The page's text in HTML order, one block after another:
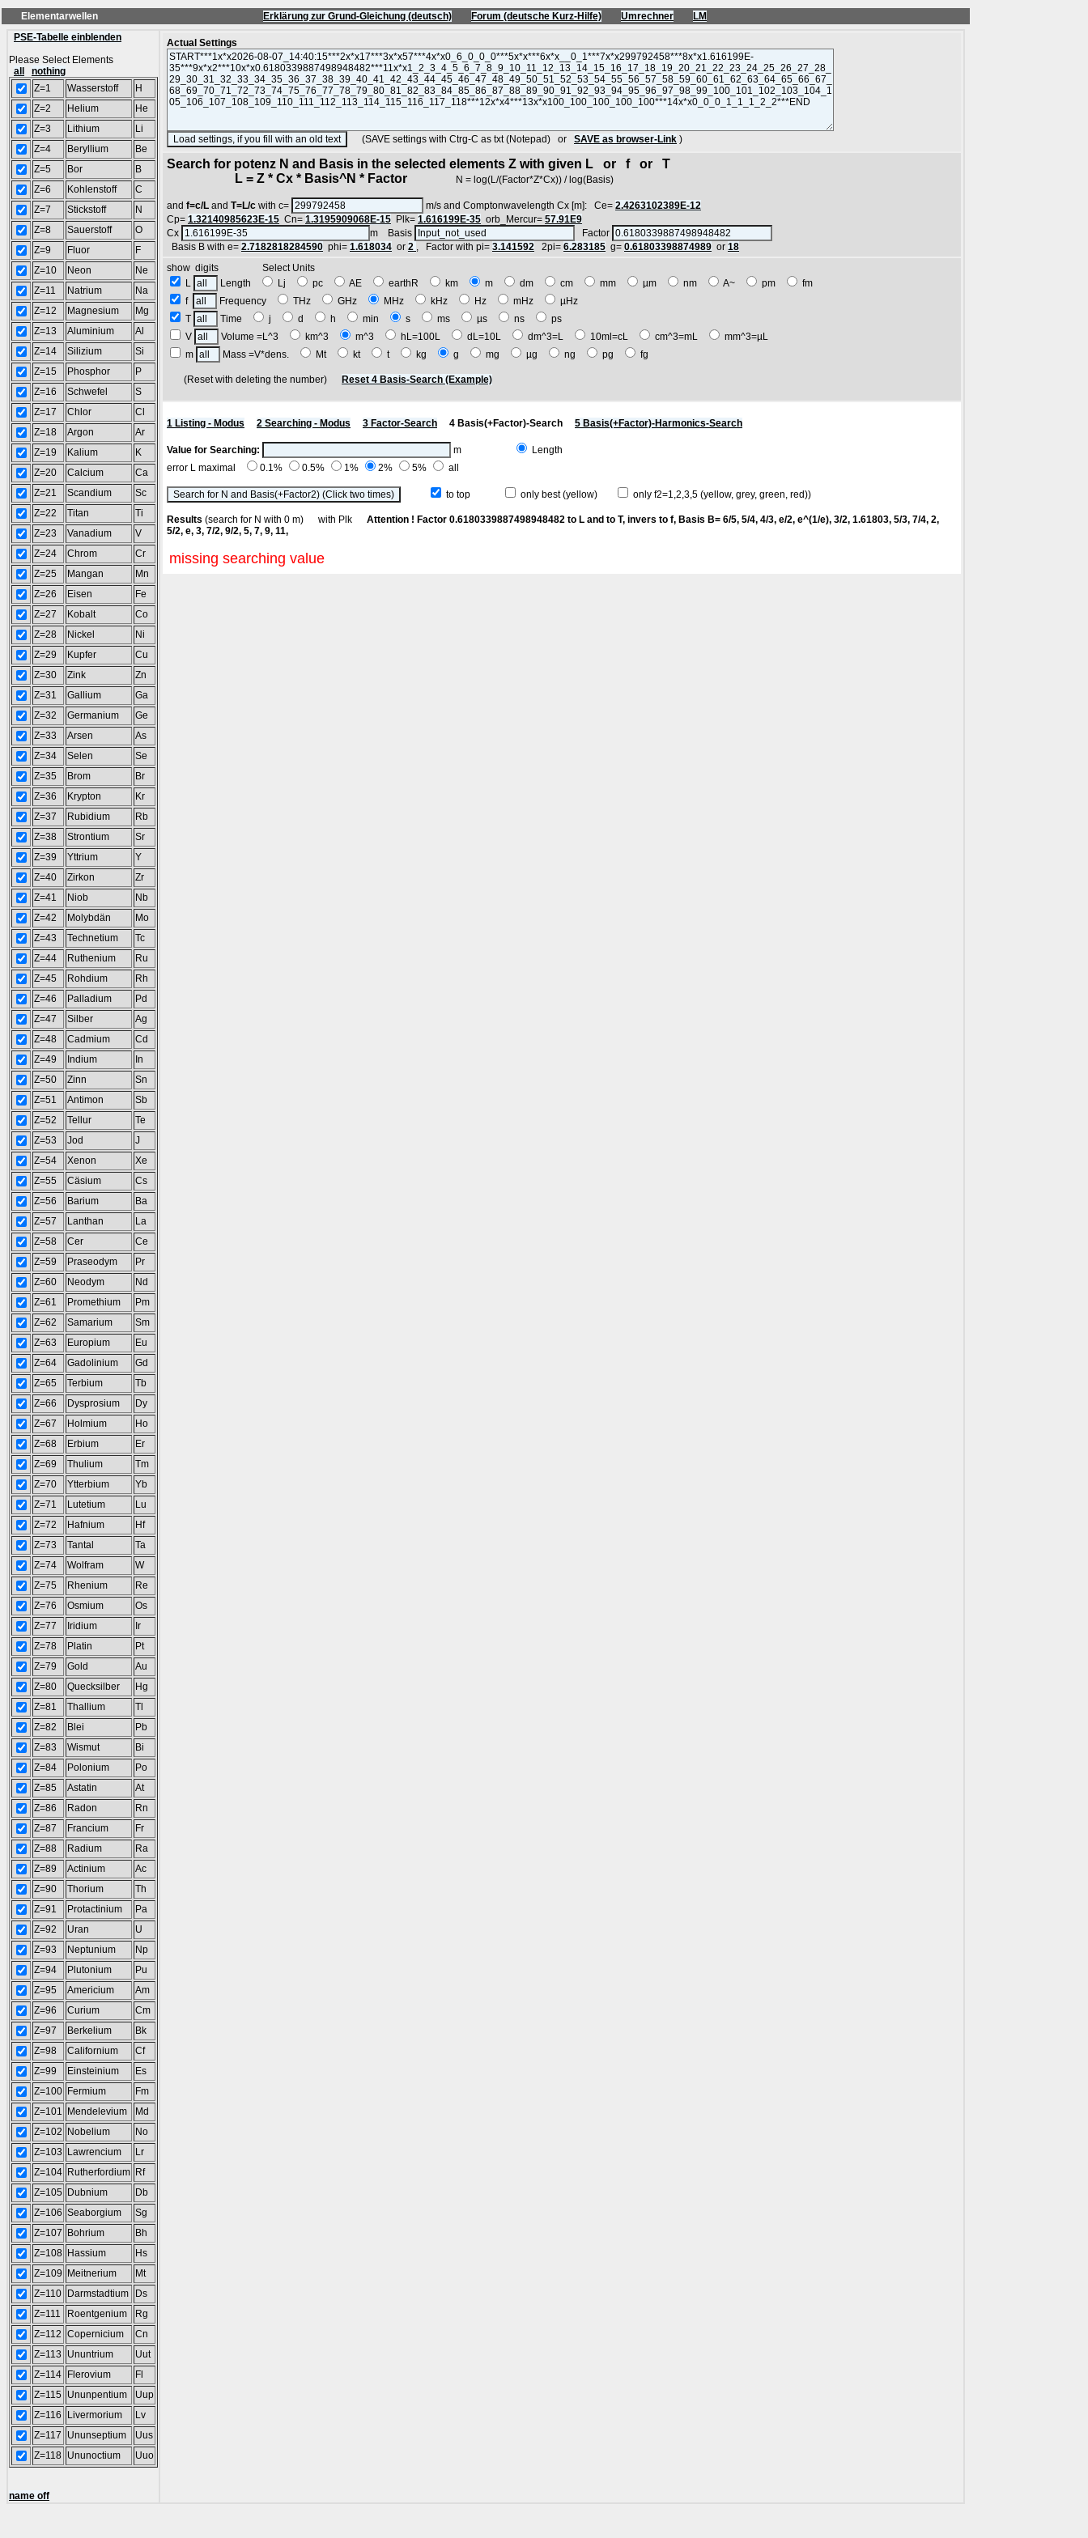
Elementarwellen Erklärung zur Grund-Gleichung (deutsch) Forum (deutsche Kurz-Hilfe) Umrechner
LM
PSE-Tabelle einblenden
Please Select Elements
all
nothing
Z=1
Wasserstoff
H
Z=2
Helium
He
Z=3
Lithium
Li
Z=4
Beryllium
Be
Z=5
Bor
B
Z=6
Kohlenstoff
C
Z=7
Stickstoff
N
Z=8
Sauerstoff
O
Z=9
Fluor
F
Z=10
Neon
Ne
Z=11
Natrium
Na
Z=12
Magnesium
Mg
Z=13
Aluminium
Al
Z=14
Silizium
Si
Z=15
Phosphor
P
Z=16
Schwefel
S
Z=17
Chlor
Cl
Z=18
Argon
Ar
Z=19
Kalium
K
Z=20
Calcium
Ca
Z=21
Scandium
Sc
Z=22
Titan
Ti
Z=23
Vanadium
V
Z=24
Chrom
Cr
Z=25
Mangan
Mn
Z=26
Eisen
Fe
Z=27
Kobalt
Co
Z=28
Nickel
Ni
Z=29
Kupfer
Cu
Z=30
Zink
Zn
Z=31
Gallium
Ga
Z=32
Germanium
Ge
Z=33
Arsen
As
Z=34
Selen
Se
Z=35
Brom
Br
Z=36
Krypton
Kr
Z=37
Rubidium
Rb
Z=38
Strontium
Sr
Z=39
Yttrium
Y
Z=40
Zirkon
Zr
Z=41
Niob
Nb
Z=42
Molybdän
Mo
Z=43
Technetium
Tc
Z=44
Ruthenium
Ru
Z=45
Rohdium
Rh
Z=46
Palladium
Pd
Z=47
Silber
Ag
Z=48
Cadmium
Cd
Z=49
Indium
In
Z=50
Zinn
Sn
Z=51
Antimon
Sb
Z=52
Tellur
Te
Z=53
Jod
J
Z=54
Xenon
Xe
Z=55
Cäsium
Cs
Z=56
Barium
Ba
Z=57
Lanthan
La
Z=58
Cer
Ce
Z=59
Praseodym
Pr
Z=60
Neodym
Nd
Z=61
Promethium
Pm
Z=62
Samarium
Sm
Z=63
Europium
Eu
Z=64
Gadolinium
Gd
Z=65
Terbium
Tb
Z=66
Dysprosium
Dy
Z=67
Holmium
Ho
Z=68
Erbium
Er
Z=69
Thulium
Tm
Z=70
Ytterbium
Yb
Z=71
Lutetium
Lu
Z=72
Hafnium
Hf
Z=73
Tantal
Ta
Z=74
Wolfram
W
Z=75
Rhenium
Re
Z=76
Osmium
Os
Z=77
Iridium
Ir
Z=78
Platin
Pt
Z=79
Gold
Au
Z=80
Quecksilber
Hg
Z=81
Thallium
Tl
Z=82
Blei
Pb
Z=83
Wismut
Bi
Z=84
Polonium
Po
Z=85
Astatin
At
Z=86
Radon
Rn
Z=87
Francium
Fr
Z=88
Radium
Ra
Z=89
Actinium
Ac
Z=90
Thorium
Th
Z=91
Protactinium
Pa
Z=92
Uran
U
Z=93
Neptunium
Np
Z=94
Plutonium
Pu
Z=95
Americium
Am
Z=96
Curium
Cm
Z=97
Berkelium
Bk
Z=98
Californium
Cf
Z=99
Einsteinium
Es
Z=100 Fermium
Fm
Z=101
Mendelevium
Md
Z=102
Nobelium
No
Z=103
Lawrencium
Lr
Z=104 Rutherfordium Rf
Z=105 Dubnium
Db
Z=106 Seaborgium
Sg
Z=107
Bohrium
Bh
Z=108 Hassium
Hs
Z=109
Meitnerium
Mt
Z=110
Darmstadtium
Ds
Z=111
Roentgenium
Rg
Z=112 Copernicium
Cn
Z=113
Ununtrium
Uut
Z=114
Flerovium
Fl
Z=115 Ununpentium
Uup
Z=116
Livermorium
Lv
Z=117
Ununseptium
Uus
Z=118 Ununoctium Uuo
name off
Actual Settings
(SAVE settings with Ctrg-C as txt (Notepad) or SAVE as browser-Link )
Search for potenz N and Basis in the selected elements Z with given L or f or T
L = Z * Cx * Basis^N * Factor N = log(L/(Factor*Z*Cx)) / log(Basis)
and f=c/L and T=L/c with c= m/s and Comptonwavelength Cx [m]: Ce= 2.4263102389E-12
Cp= 1.32140985623E-15 Cn= 1.3195909068E-15 Plk= 1.616199E-35 orb_Mercur= 57.91E9
Cx
m Basis
Factor
Basis B with e= 2.7182818284590 phi= 1.618034 or 2 , Factor with pi= 3.141592 2pi= 6.283185 g= 0.61803398874989 or 18
show digits Select Units
L
Length Lj pc AE earthR km m dm cm mm µm nm A~ pm
fm
f
Frequency THz GHz MHz kHz Hz mHz
µHz
T
Time j d h min s ms µs ns
ps
V
Volume =L^3 km^3 m^3 hL=100L dL=10L dm^3=L 10ml=cL cm^3=mL
mm^3=µL
m
Mass =V*dens. Mt kt t kg g mg µg ng pg fg
(Reset with deleting the number) Reset 4 Basis-Search (Example)
1 Listing - Modus 2 Searching - Modus 3 Factor-Search 4 Basis(+Factor)-Search 5 Basis(+Factor)-Harmonics-Search
Value for Searching: m
Length
error L maximal
0.1% 0.5% 1% 2% 5% all
to top only best (yellow) only f2=1,2,3,5 (yellow, grey, green, red))
Results (search for N with 0 m) with Plk Attention ! Factor 0.6180339887498948482 to L and to T, invers to f, Basis B= 6/5, 5/4, 4/3, e/2, e^(1/e), 3/2, 1.61803, 5/3, 7/4, 2,
5/2, e, 3, 7/2, 9/2, 5, 7, 9, 11,
missing searching value